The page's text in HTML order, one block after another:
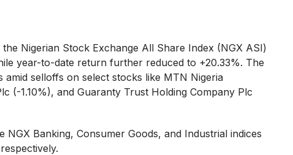
Nigerian Stock Exchange All Share Index (NGX ASI)
year-to-date return further reduced to +20.33%. The
selloffs on select stocks like MTN Nigeria
(-1.10%), and Guaranty Trust Holding Company Plc
NGX Banking, Consumer Goods, and Industrial indices